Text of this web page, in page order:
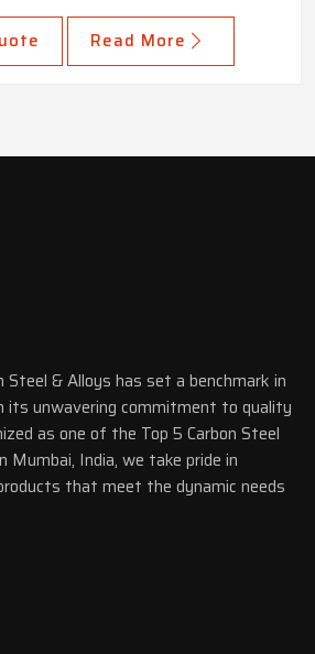
Read More
Steel & Alloys has set a benchmark in
unwavering commitment to quality
as one of the Top 5 Carbon Steel
Mumbai, India, we take pride in
that meet the dynamic needs